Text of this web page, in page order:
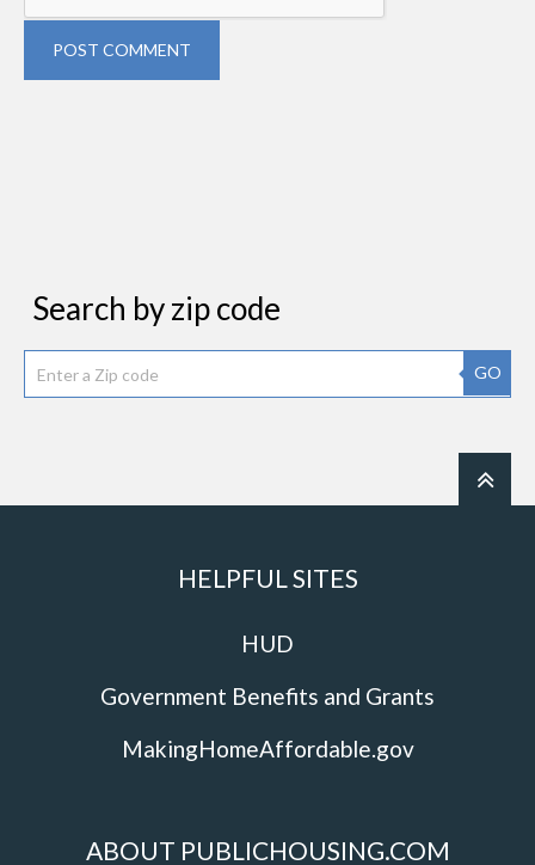
POST COMMENT
Search by zip code
GO
HELPFUL SITES
HUD
Government Benefits and Grants
MakingHomeAffordable.gov
ABOUT PUBLICHOUSING.COM